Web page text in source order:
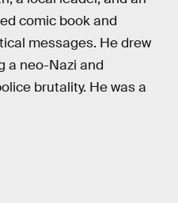
comic book and
messages. He drew
a neo-Nazi and
brutality. He was a